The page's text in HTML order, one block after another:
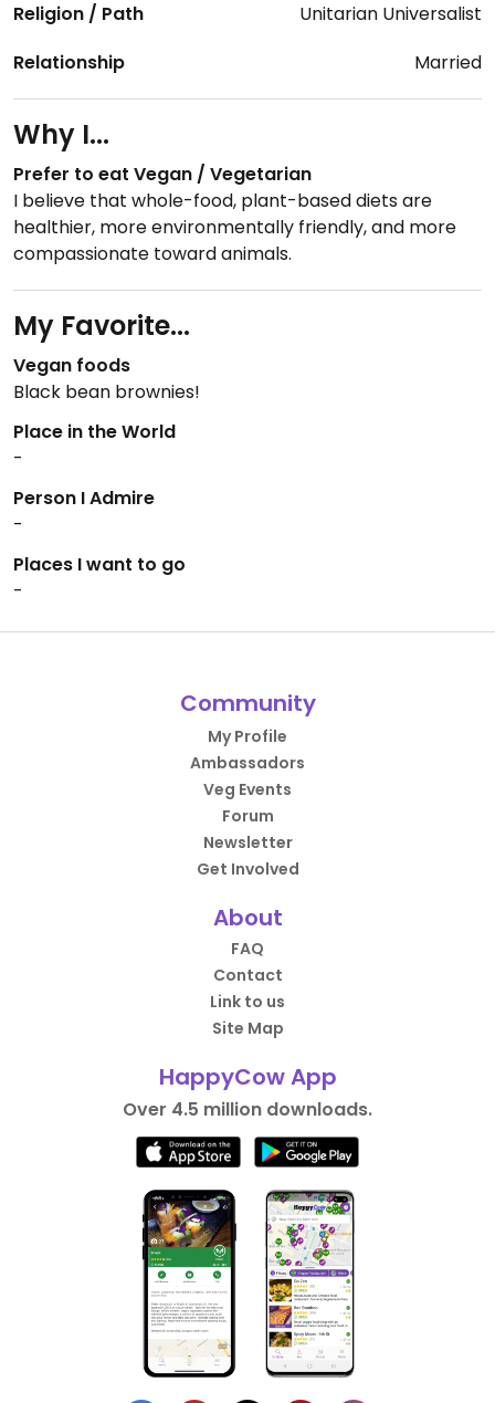
Religion / Path
Unitarian Universalist
Relationship
Married
Why I...
Prefer to eat Vegan / Vegetarian
I believe that whole-food, plant-based diets are
healthier, more environmentally friendly, and more
compassionate toward animals.
My Favorite...
Vegan foods
Black bean brownies!
Place in the World
-
Person I Admire
-
Places I want to go
-
Community
My Profile
Ambassadors
Veg Events
Forum
Newsletter
Get Involved
About
FAQ
Contact
Link to us
Site Map
HappyCow App
Over 4.5 million downloads.